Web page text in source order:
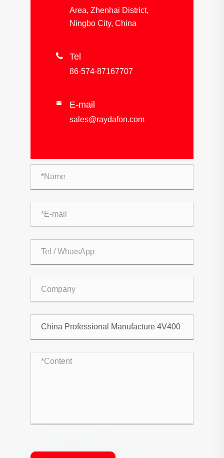
Area, Zhenhai District,
Ningbo City, China
 Tel
86-574-87167707
 E-mail
sales@raydafon.com